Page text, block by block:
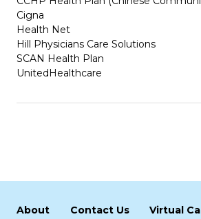
Cigna
Health Net
Hill Physicians Care Solutions
SCAN Health Plan
UnitedHealthcare
About Contact Us Virtual